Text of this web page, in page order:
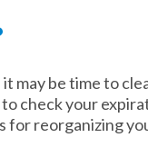
may be time to
check your
for reorganizing